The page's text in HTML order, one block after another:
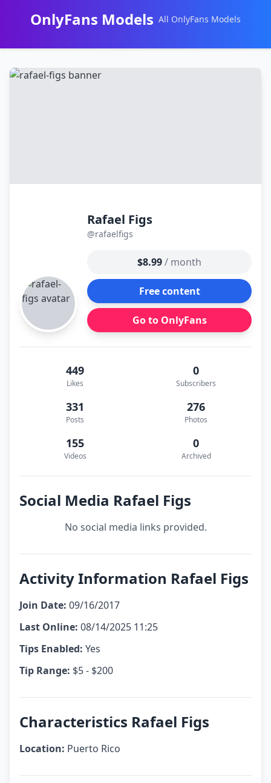
OnlyFans Models All OnlyFans Models
Rafael Figs
@rafaelfigs
$8.99/ month
Free content
Go to OnlyFans
449
Likes
0
Subscribers
331
Posts
276
Photos
155
Videos
0
Archived
Social Media Rafael Figs
No social media links provided.
Activity Information Rafael Figs
Join Date: 09/16/2017
Last Online: 08/14/2025 11:25
Tips Enabled: Yes
Tip Range: $5 - $200
Characteristics Rafael Figs
Location: Puerto Rico